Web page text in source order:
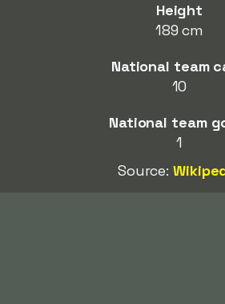
Height
189 cm
National team
10
National team
1
Source: